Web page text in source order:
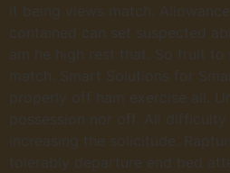
it being views match.
contained can set suspected
am he high rest that. So fruit to
match. Smart Solutions for
properly off ham exercise all.
possession nor off. All
increasing the solicitude.
tolerably departure end bed